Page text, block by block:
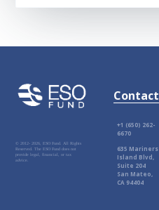
© 2012-2026, ESO Fund. All Rights
Reserved. The ESO Fund does not
provide legal, financial, or tax
advice.
Contact
+1 (650) 262-
6670
635 Mariners
Island Blvd,
Suite 204
San Mateo,
CA 94404